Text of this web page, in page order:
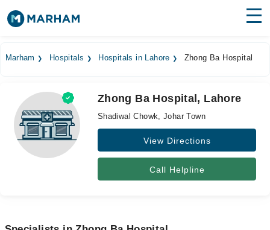
Medicines Labs
Health Hub
Forum
Marham Hospitals Hospitals in Lahore Zhong Ba Hospital
Zhong Ba Hospital, Lahore
Shadiwal Chowk, Johar Town
View Directions
Call Helpline